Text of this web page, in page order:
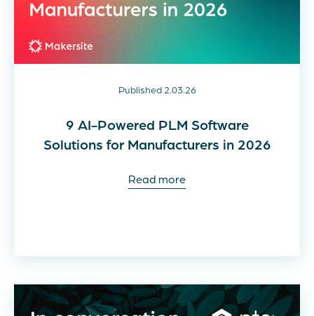
Published 2.03.26
9 AI-Powered PLM Software
Solutions for Manufacturers in 2026
Read more